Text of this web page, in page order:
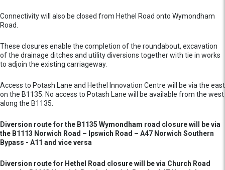
Connectivity will also be closed from Hethel Road onto Wymondham
Road.
These closures enable the completion of the roundabout, excavation
of the drainage ditches and utility diversions together with tie in works
to adjoin the existing carriageway.
Access to Potash Lane and Hethel Innovation Centre will be via the east
on the B1135. No access to Potash Lane will be available from the west
along the B1135.
Diversion route for the B1135 Wymondham road closure will be via
the B1113 Norwich Road – Ipswich Road – A47 Norwich Southern
Bypass - A11 and vice versa
Diversion route for Hethel Road closure will be via Church Road